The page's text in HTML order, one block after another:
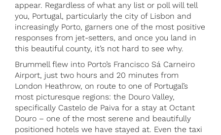
appear. Regardless of what any list or poll will tell
you, Portugal, particularly the city of Lisbon and
increasingly Porto, garners one of the most positive
responses from jet-setters, and once you land in
this beautiful county, it’s not hard to see why.
Brummell flew into Porto’s Francisco Sá Carneiro
Airport, just two hours and 20 minutes from
London Heathrow, on route to one of Portugal’s
most picturesque regions: the Douro Valley,
specifically Castelo de Paiva for a stay at Octant
Douro – one of the most serene and beautifully
positioned hotels we have stayed at. Even the taxi